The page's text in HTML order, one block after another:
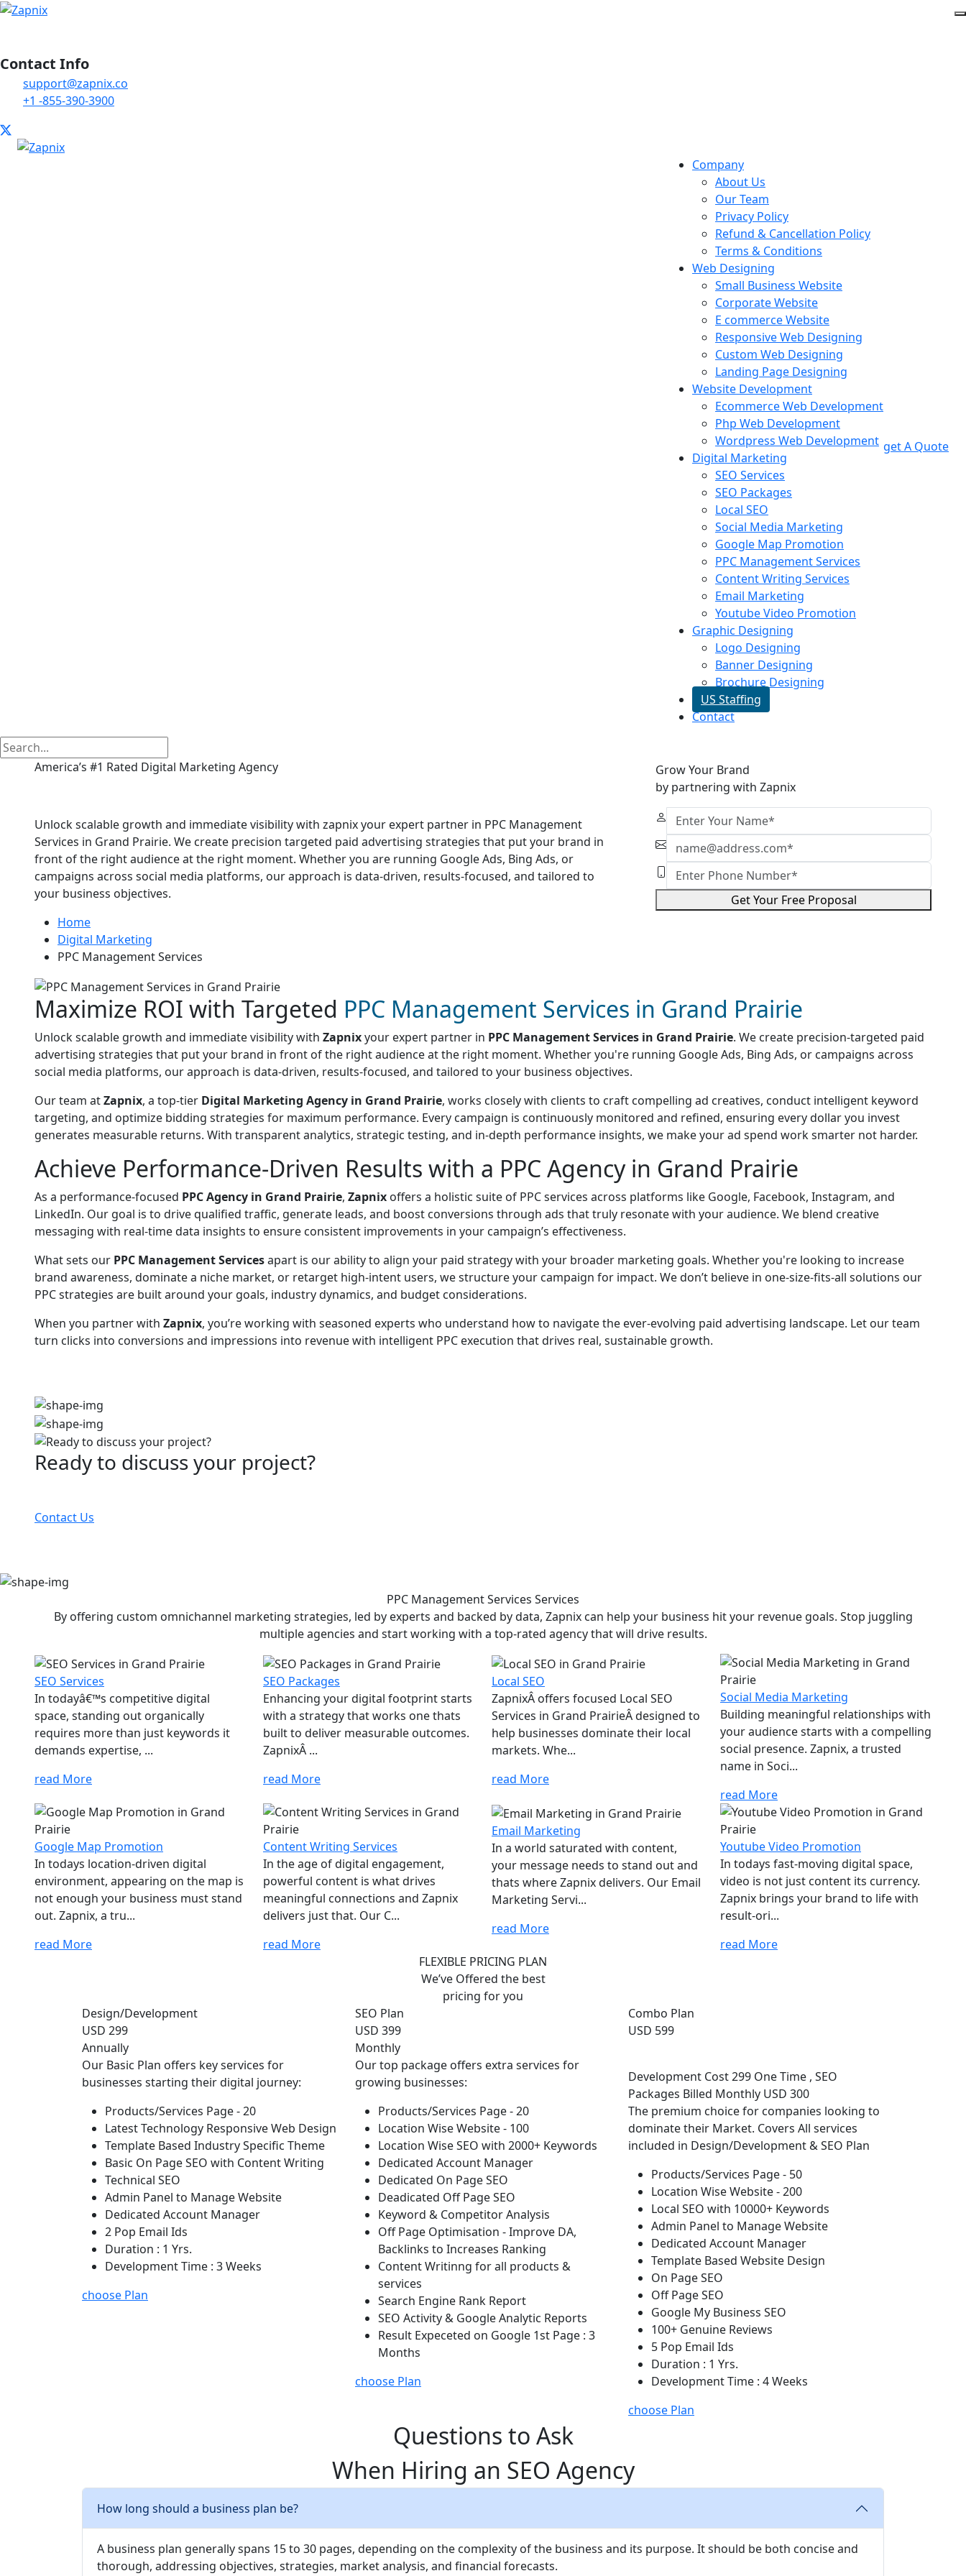
Contact Info
support@zapnix.co
+1 -855-390-3900
Company
About Us
Our Team
Privacy Policy
Refund & Cancellation Policy
Terms & Conditions
Web Designing
Small Business Website
Corporate Website
E commerce Website
Responsive Web Designing
Custom Web Designing
Landing Page Designing
Website Development
Ecommerce Web Development
Php Web Development
Wordpress Web Development
Digital Marketing
SEO Services
SEO Packages
Local SEO
Social Media Marketing
Google Map Promotion
PPC Management Services
Content Writing Services
Email Marketing
Youtube Video Promotion
Graphic Designing
Logo Designing
Banner Designing
Brochure Designing
US Staffing
Contact
get A Quote
America’s #1 Rated Digital Marketing Agency
Unlock scalable growth and immediate visibility with zapnix your expert partner in PPC Management
Services in Grand Prairie. We create precision targeted paid advertising strategies that put your brand in
front of the right audience at the right moment. Whether you are running Google Ads, Bing Ads, or
campaigns across social media platforms, our approach is data-driven, results-focused, and tailored to
your business objectives.
Grow Your Brand
by partnering with Zapnix
Get Your Free Proposal
Home
Digital Marketing
PPC Management Services
Maximize ROI with Targeted PPC Management Services in Grand Prairie
Unlock scalable growth and immediate visibility with Zapnixyour expert partner in PPC Management Services in Grand Prairie. We create precision-targeted paid
advertising strategies that put your brand in front of the right audience at the right moment. Whether you're running Google Ads, Bing Ads, or campaigns across
social media platforms, our approach is data-driven, results-focused, and tailored to your business objectives.
Our team atZapnix, a top-tier Digital Marketing Agency in Grand Prairie, works closely with clients to craft compelling ad creatives, conduct intelligent keyword
targeting, and optimize bidding strategies for maximum performance. Every campaign is continuously monitored and refined, ensuring every dollar you invest
generates measurable returns. With transparent analytics, strategic testing, and in-depth performance insights, we make your ad spend work smarter not harder.
Achieve Performance-Driven Results with a PPC Agency in Grand Prairie
As a performance-focused PPC Agency in Grand Prairie, Zapnix offers a holistic suite of PPC services across platforms like Google, Facebook, Instagram, and
LinkedIn. Our goal is to drive qualified traffic, generate leads, and boost conversions through ads that truly resonate with your audience. We blend creative
messaging with real-time data insights to ensure consistent improvements in your campaign’s effectiveness.
What sets our PPC Management Servicesapart is our ability to align your paid strategy with your broader marketing goals. Whether you're looking to increase
brand awareness, dominate a niche market, or retarget high-intent users, we structure your campaign for impact. We don’t believe in one-size-fits-all solutions our
PPC strategies are built around your goals, industry dynamics, and budget considerations.
When you partner with Zapnix, you’re working with seasoned experts who understand how to navigate the ever-evolving paid advertising landscape. Let our team
turn clicks into conversions and impressions into revenue with intelligent PPC execution that drives real, sustainable growth.
Ready to discuss your project?
Contact Us
PPC Management Services Services
By offering custom omnichannel marketing strategies, led by experts and backed by data, Zapnix can help your business hit your revenue goals. Stop juggling
multiple agencies and start working with a top-rated agency that will drive results.
SEO Services
In todayâ€™s competitive digital
space, standing out organically
requires more than just keywords it
demands expertise, ...
read More
SEO Packages
Enhancing your digital footprint starts
with a strategy that works one thats
built to deliver measurable outcomes.
ZapnixÂ ...
read More
Local SEO
ZapnixÂ offers focused Local SEO
Services in Grand PrairieÂ designed to
help businesses dominate their local
markets. Whe...
read More
Social Media Marketing
Building meaningful relationships with
your audience starts with a compelling
social presence. Zapnix, a trusted
name in Soci...
read More
Google Map Promotion
In todays location-driven digital
environment, appearing on the map is
not enough your business must stand
out. Zapnix, a tru...
read More
Content Writing Services
In the age of digital engagement,
powerful content is what drives
meaningful connections and Zapnix
delivers just that. Our C...
read More
Email Marketing
In a world saturated with content,
your message needs to stand out and
thats where Zapnix delivers. Our Email
Marketing Servi...
read More
Youtube Video Promotion
In todays fast-moving digital space,
video is not just content its currency.
Zapnix brings your brand to life with
result-ori...
read More
FLEXIBLE PRICING PLAN
We’ve Offered the best
pricing for you
Design/Development
USD 299
Annually
Our Basic Plan offers key services for
businesses starting their digital journey:
Products/Services Page - 20
Latest Technology Responsive Web Design
Template Based Industry Specific Theme
Basic On Page SEO with Content Writing
Technical SEO
Admin Panel to Manage Website
Dedicated Account Manager
2 Pop Email Ids
Duration : 1 Yrs.
Development Time : 3 Weeks
choose Plan
SEO Plan
USD 399
Monthly
Our top package offers extra services for
growing businesses:
Products/Services Page - 20
Location Wise Website - 100
Location Wise SEO with 2000+ Keywords
Dedicated Account Manager
Dedicated On Page SEO
Deadicated Off Page SEO
Keyword & Competitor Analysis
Off Page Optimisation - Improve DA,
Backlinks to Increases Ranking
Content Writinng for all products &
services
Search Engine Rank Report
SEO Activity & Google Analytic Reports
Result Expeceted on Google 1st Page : 3
Months
choose Plan
Combo Plan
USD 599
Development Cost 299 One Time , SEO
Packages Billed Monthly USD 300
The premium choice for companies looking to
dominate their Market. Covers All services
included in Design/Development & SEO Plan
Products/Services Page - 50
Location Wise Website - 200
Local SEO with 10000+ Keywords
Admin Panel to Manage Website
Dedicated Account Manager
Template Based Website Design
On Page SEO
Off Page SEO
Google My Business SEO
100+ Genuine Reviews
5 Pop Email Ids
Duration : 1 Yrs.
Development Time : 4 Weeks
choose Plan
Questions to Ask
When Hiring an SEO Agency
How long should a business plan be?
A business plan generally spans 15 to 30 pages, depending on the complexity of the business and its purpose. It should be both concise and
thorough, addressing objectives, strategies, market analysis, and financial forecasts.